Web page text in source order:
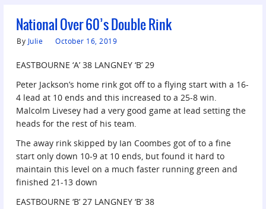
National Over 60’s Double Rink
By Julie October 16, 2019
EASTBOURNE ‘A’ 38 LANGNEY ‘B’ 29
Peter Jackson’s home rink got off to a flying start with a 16-
4 lead at 10 ends and this increased to a 25-8 win.
Malcolm Livesey had a very good game at lead setting the
heads for the rest of his team.
The away rink skipped by Ian Coombes got of to a fine
start only down 10-9 at 10 ends, but found it hard to
maintain this level on a much faster running green and
finished 21-13 down
EASTBOURNE ‘B’ 27 LANGNEY ‘B’ 38